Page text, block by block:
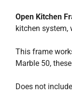
Open Kitchen
kitchen system,
This frame
Marble 50,
Does not